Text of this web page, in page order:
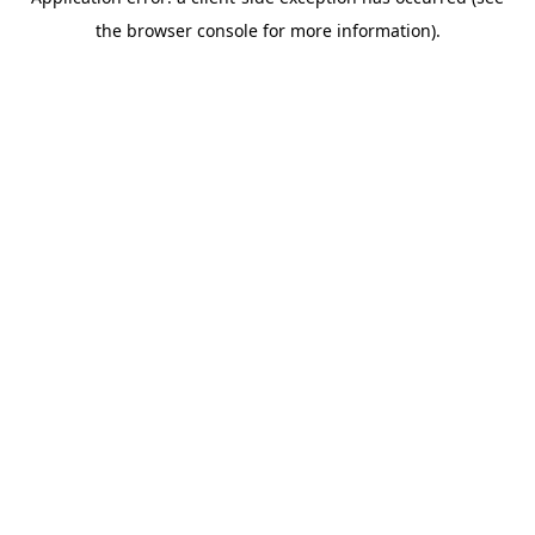
the browser console for more information).